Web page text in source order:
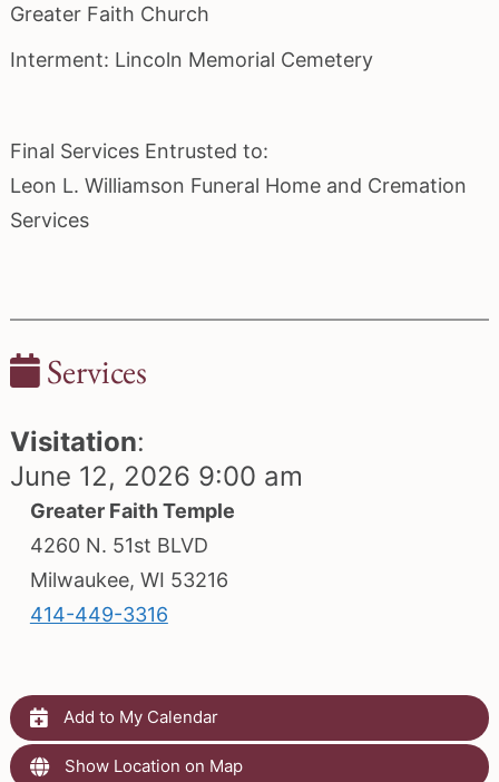
Greater Faith Church
Interment: Lincoln Memorial Cemetery
Final Services Entrusted to:
Leon L. Williamson Funeral Home and Cremation
Services
Services
Visitation:
June 12, 2026 9:00 am
Greater Faith Temple
4260 N. 51st BLVD
Milwaukee, WI 53216
414-449-3316
Add to My Calendar
Show Location on Map